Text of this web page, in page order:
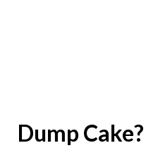
Dump